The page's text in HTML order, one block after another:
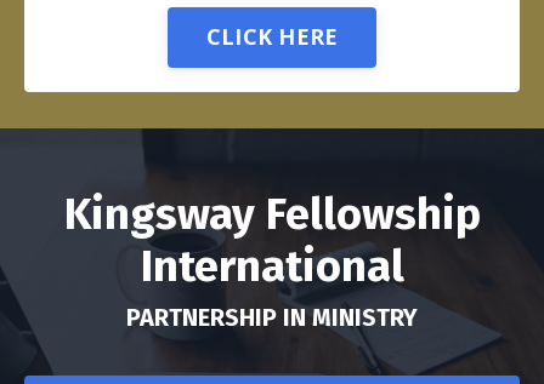
CLICK HERE
Kingsway Fellowship
International
PARTNERSHIP IN MINISTRY